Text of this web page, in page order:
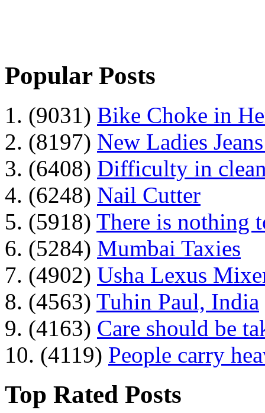
Popular Posts
1. (9031) Bike Choke in
2. (8197) New Ladies
3. (6408) Difficulty in
4. (6248) Nail Cutter
5. (5918) There is nothing
6. (5284) Mumbai Taxies
7. (4902) Usha Lexus
8. (4563) Tuhin Paul, India
9. (4163) Care should be
10. (4119) People carry
Top Rated Posts